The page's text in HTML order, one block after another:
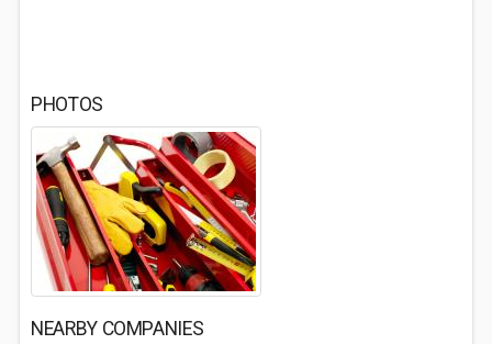
PHOTOS
NEARBY COMPANIES